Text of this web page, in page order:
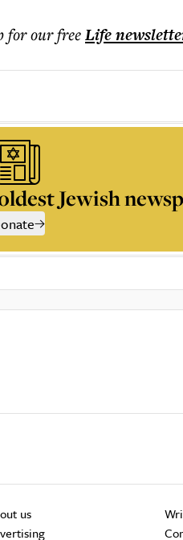
for our freeLife
Jewish
us